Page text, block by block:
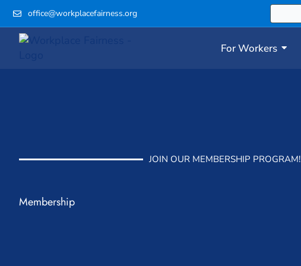
Skip
content
office@workplacefairness.org
For Workers
JOIN OUR MEMBERSHIP PROGRAM!
Membership